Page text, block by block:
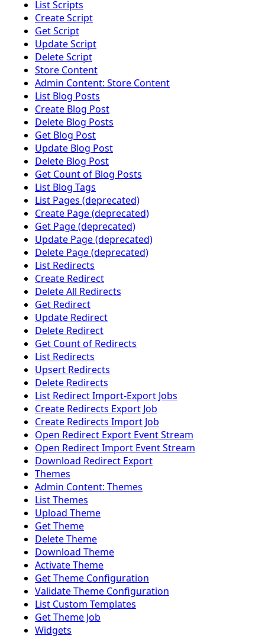
List Scripts
Create Script
Get Script
Update Script
Delete Script
Store Content
Admin Content: Store Content
List Blog Posts
Create Blog Post
Delete Blog Posts
Get Blog Post
Update Blog Post
Delete Blog Post
Get Count of Blog Posts
List Blog Tags
List Pages (deprecated)
Create Page (deprecated)
Get Page (deprecated)
Update Page (deprecated)
Delete Page (deprecated)
List Redirects
Create Redirect
Delete All Redirects
Get Redirect
Update Redirect
Delete Redirect
Get Count of Redirects
List Redirects
Upsert Redirects
Delete Redirects
List Redirect Import-Export Jobs
Create Redirects Export Job
Create Redirects Import Job
Open Redirect Export Event Stream
Open Redirect Import Event Stream
Download Redirect Export
Themes
Admin Content: Themes
List Themes
Upload Theme
Get Theme
Delete Theme
Download Theme
Activate Theme
Get Theme Configuration
Validate Theme Configuration
List Custom Templates
Get Theme Job
Widgets